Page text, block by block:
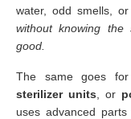
water, odd smells,
without knowing
good.
The same goes
sterilizer units , or
uses advanced parts